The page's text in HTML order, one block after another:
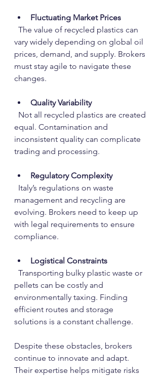
Fluctuating Market Prices
vary widely depending on global oil
prices, demand, and supply. Brokers
must stay agile to navigate these
changes.
Quality Variability
equal. Contamination and
inconsistent quality can complicate
trading and processing.
Regulatory Complexity
management and recycling are
evolving. Brokers need to keep up
with legal requirements to ensure
compliance.
Logistical Constraints
pellets can be costly and
environmentally taxing. Finding
efficient routes and storage
solutions is a constant challenge.
Despite these obstacles, brokers
continue to innovate and adapt.
Their expertise helps mitigate risks